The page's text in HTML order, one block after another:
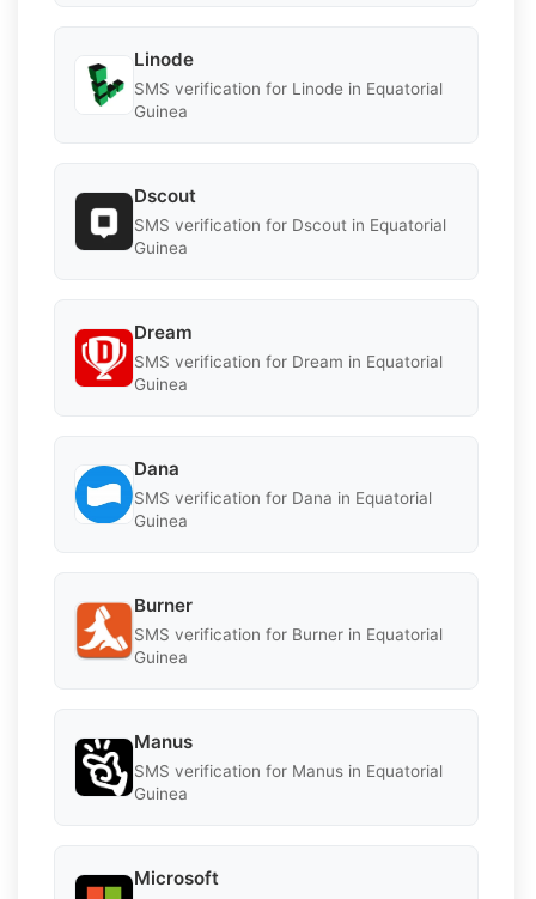
Linode
SMS verification for Linode in Equatorial
Guinea
Dscout
SMS verification for Dscout in Equatorial
Guinea
Dream
SMS verification for Dream in Equatorial
Guinea
Dana
SMS verification for Dana in Equatorial
Guinea
Burner
SMS verification for Burner in Equatorial
Guinea
Manus
SMS verification for Manus in Equatorial
Guinea
Microsoft